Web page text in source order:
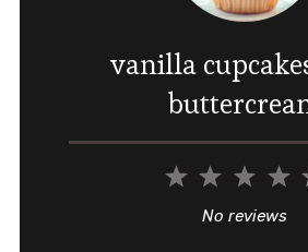
vanilla
4
3
Stars
2
Stars
1
Star
No reviews